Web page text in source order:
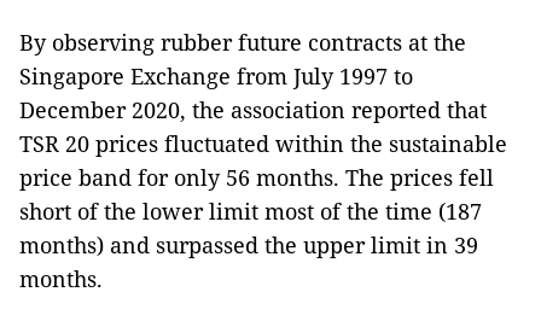
By observing rubber future contracts at the
Singapore Exchange from July 1997 to
December 2020, the association reported that
TSR 20 prices fluctuated within the sustainable
price band for only 56 months. The prices fell
short of the lower limit most of the time (187
months) and surpassed the upper limit in 39
months.